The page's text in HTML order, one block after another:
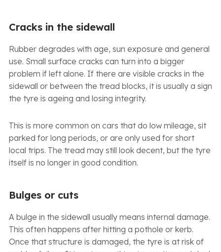
Cracks in the sidewall
Rubber degrades with age, sun exposure and general
use. Small surface cracks can turn into a bigger
problem if left alone. If there are visible cracks in the
sidewall or between the tread blocks, it is usually a sign
the tyre is ageing and losing integrity.
This is more common on cars that do low mileage, sit
parked for long periods, or are only used for short
local trips. The tread may still look decent, but the tyre
itself is no longer in good condition.
Bulges or cuts
A bulge in the sidewall usually means internal damage.
This often happens after hitting a pothole or kerb.
Once that structure is damaged, the tyre is at risk of